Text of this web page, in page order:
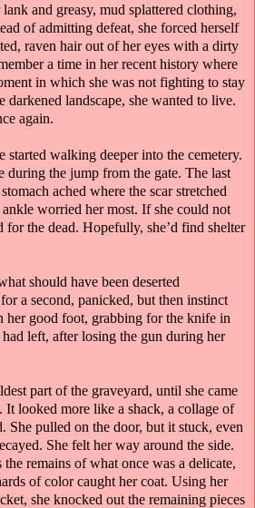
and greasy, mud splattered clothing,
of admitting defeat, she forced herself
raven hair out of her eyes with a dirty
a time in her recent history where
in which she was not fighting to stay
landscape, she wanted to live.
again.
walking deeper into the cemetery.
during the jump from the gate. The last
ached where the scar stretched
worried her most. If she could not
for the dead. Hopefully, she’d find shelter
should have been deserted
a second, panicked, but then instinct
her good foot, grabbing for the knife in
left, after losing the gun during her
part of the graveyard, until she came
It looked more like a shack, a collage of
She pulled on the door, but it stuck, even
She felt her way around the side.
remains of what once was a delicate,
of color caught her coat. Using her
she knocked out the remaining pieces